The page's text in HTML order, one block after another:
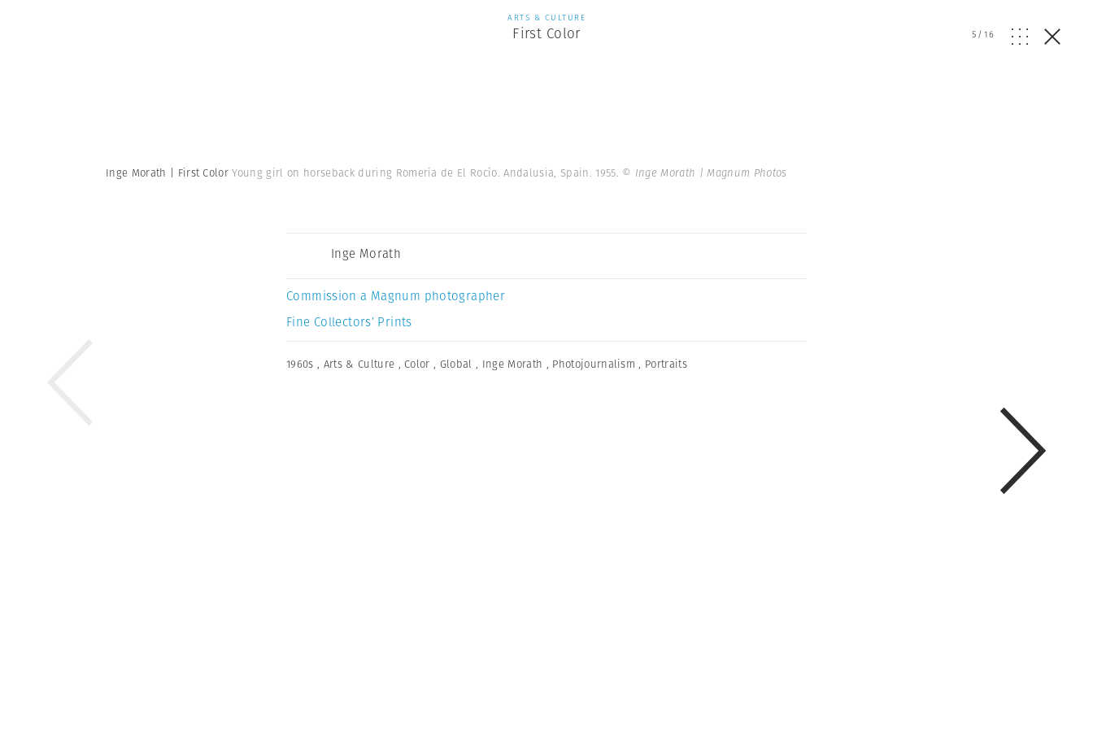
ARTS & CULTURE
First Color 5/16
Inge Morath | First ColorYoung girl on horseback during Romería de El Rocío. Andalusia, Spain. 1955. © Inge Morath | Magnum Photos
Inge Morath
Commission a Magnum photographer
Fine Collectors’ Prints
1960s , Arts & Culture ,Color , Global , Inge Morath , Photojournalism , Portraits